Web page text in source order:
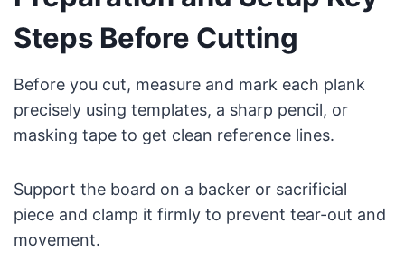
Steps Before Cutting
Before you cut, measure and mark each plank
precisely using templates, a sharp pencil, or
masking tape to get clean reference lines.
Support the board on a backer or sacrificial
piece and clamp it firmly to prevent tear-out and
movement.